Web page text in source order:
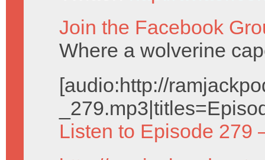
Join the Facebook
Where a wolverine
[audio:http://
Listen to Episode 279